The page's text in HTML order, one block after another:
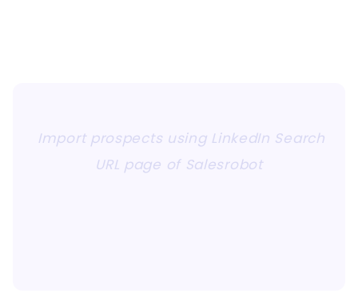
Import prospects using LinkedIn Search
URL page of Salesrobot